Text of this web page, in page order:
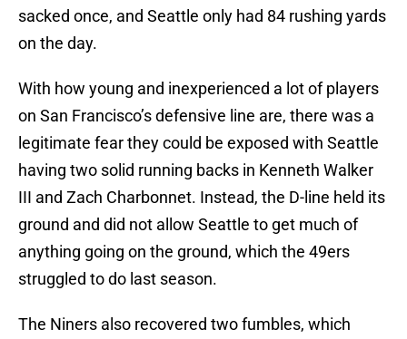
sacked once, and Seattle only had 84 rushing yards
on the day.
With how young and inexperienced a lot of players
on San Francisco’s defensive line are, there was a
legitimate fear they could be exposed with Seattle
having two solid running backs in Kenneth Walker
III and Zach Charbonnet. Instead, the D-line held its
ground and did not allow Seattle to get much of
anything going on the ground, which the 49ers
struggled to do last season.
The Niners also recovered two fumbles, which